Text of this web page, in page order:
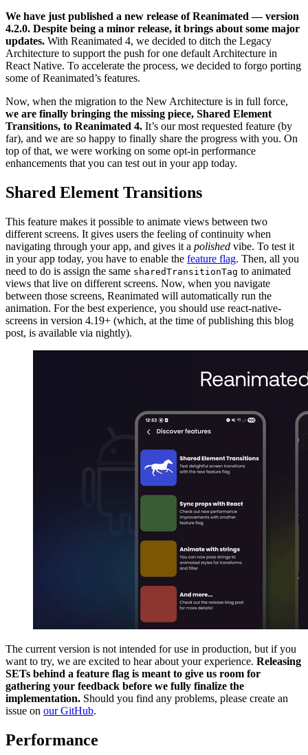
We have just published a new release of Reanimated — version
4.2.0. Despite being a minor release, it brings about some major
updates. With Reanimated 4, we decided to ditch the Legacy
Architecture to support the push for one default Architecture in
React Native. To accelerate the process, we decided to forgo porting
some of Reanimated’s features.
Now, when the migration to the New Architecture is in full force,
we are finally bringing the missing piece, Shared Element
Transitions, to Reanimated 4. It’s our most requested feature (by
far), and we are so happy to finally share the progress with you. On
top of that, we were working on some opt-in performance
enhancements that you can test out in your app today.
Shared Element Transitions
This feature makes it possible to animate views between two
different screens. It gives users the feeling of continuity when
navigating through your app, and gives it a polished vibe. To test it
in your app today, you have to enable the feature flag. Then, all you
need to do is assign the same sharedTransitionTag to animated
views that live on different screens. Now, when you navigate
between those screens, Reanimated will automatically run the
animation. For the best experience, you should use react-native-
screens in version 4.19+ (which, at the time of publishing this blog
post, is available via nightly).
The current version is not intended for use in production, but if you
want to try, we are excited to hear about your experience. Releasing
SETs behind a feature flag is meant to give us room for
gathering your feedback before we fully finalize the
implementation. Should you find any problems, please create an
issue on our GitHub.
Performance